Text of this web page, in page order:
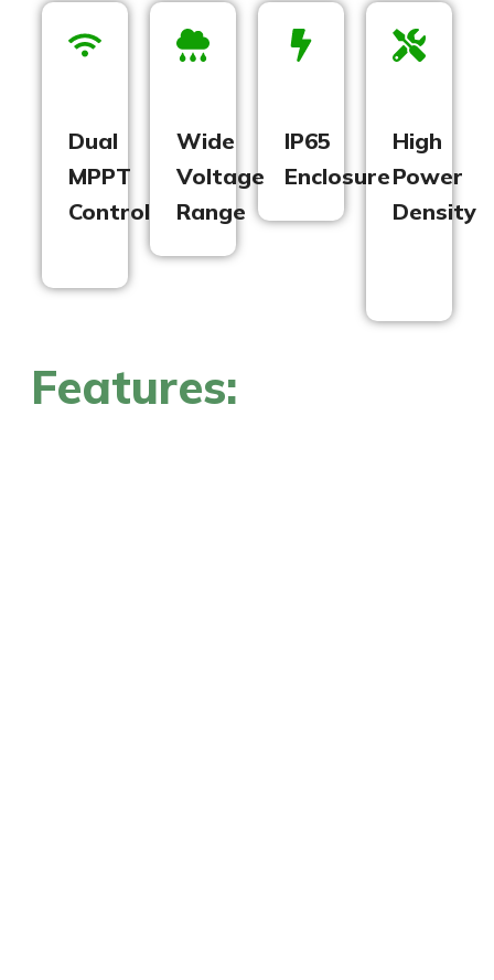
Dual
MPPT
Control
Wide
Voltage
Range
IP65
Enclosure
High
Power
Density
Features: